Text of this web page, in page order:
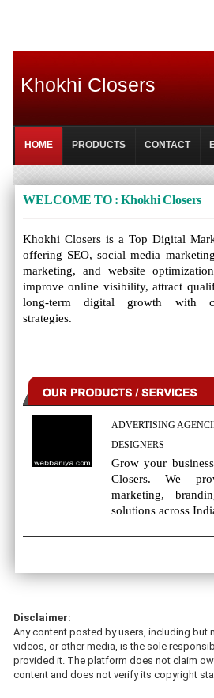
Khokhi Closers
HOME PRODUCTS CONTACT
WELCOME TO : Khokhi Closers
Khokhi Closers is a Top Digital
offering SEO, social media
marketing, and website
improve online visibility, attract
long-term digital growth with
strategies.
ADVERTISING
DESIGNERS
Grow your
Closers. We
marketing,
solutions across
Disclaimer:
Any content posted by users, including but
videos, or other media, is the sole
provided it. The platform does not claim
content and does not verify its copyright